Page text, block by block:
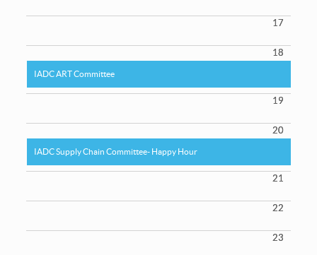
IADC Supply Chain Committee- Happy Hour
IADC ART Committee
17
18
19
20
21
22
23